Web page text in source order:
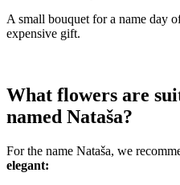
A small bouquet for a name day
expensive gift.
What flowers are
named Nataša?
For the name Nataša, we
elegant: